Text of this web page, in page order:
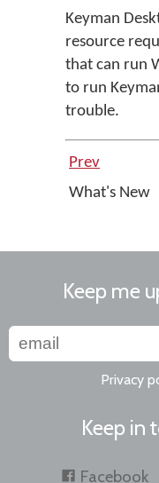
Keyman
resource
that can run
to run
trouble.
Prev
What's New
Keep me
Privacy
Keep in
Facebook